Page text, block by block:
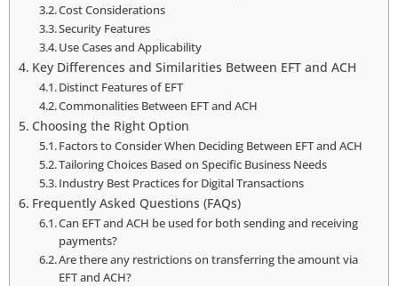
Cost Considerations
Security Features
Use Cases and Applicability
Key Differences and Similarities Between EFT and ACH
Distinct Features of EFT
Commonalities Between EFT and ACH
Choosing the Right Option
Factors to Consider When Deciding Between EFT and ACH
Tailoring Choices Based on Specific Business Needs
Industry Best Practices for Digital Transactions
Frequently Asked Questions (FAQs)
Can EFT and ACH be used for both sending and receiving
payments?
Are there any restrictions on transferring the amount via
EFT and ACH?